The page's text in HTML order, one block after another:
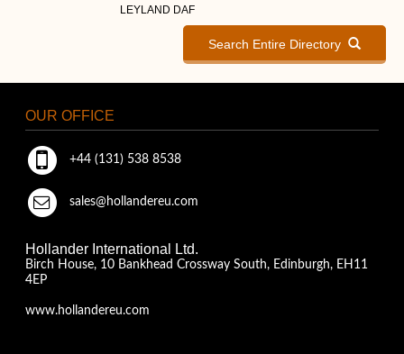
LEYLAND DAF
Search Entire Directory
OUR OFFICE
+44 (131) 538 8538
sales@hollandereu.com
Hollander International Ltd.
Birch House, 10 Bankhead Crossway South, Edinburgh, EH11
4EP
www.hollandereu.com